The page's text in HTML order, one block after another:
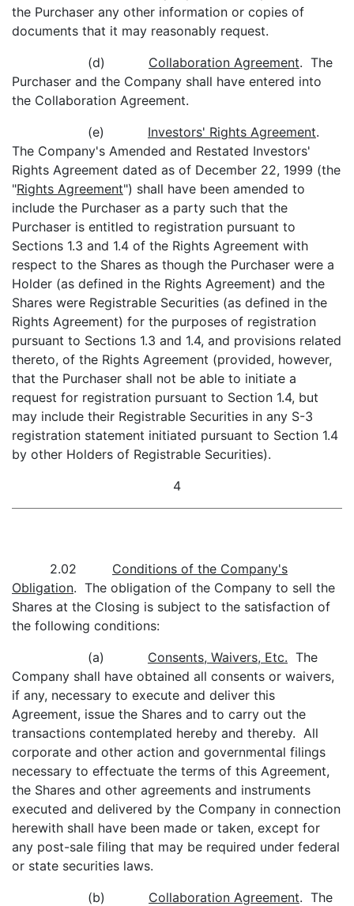
the Purchaser any other information or copies of
documents that it may reasonably request.
(d) Collaboration Agreement. The
Purchaser and the Company shall have entered into
the Collaboration Agreement.
(e) Investors' Rights Agreement.
The Company's Amended and Restated Investors'
Rights Agreement dated as of December 22, 1999 (the
"Rights Agreement") shall have been amended to
include the Purchaser as a party such that the
Purchaser is entitled to registration pursuant to
Sections 1.3 and 1.4 of the Rights Agreement with
respect to the Shares as though the Purchaser were a
Holder (as defined in the Rights Agreement) and the
Shares were Registrable Securities (as defined in the
Rights Agreement) for the purposes of registration
pursuant to Sections 1.3 and 1.4, and provisions related
thereto, of the Rights Agreement (provided, however,
that the Purchaser shall not be able to initiate a
request for registration pursuant to Section 1.4, but
may include their Registrable Securities in any S-3
registration statement initiated pursuant to Section 1.4
by other Holders of Registrable Securities).
4
2.02 Conditions of the Company's
Obligation. The obligation of the Company to sell the
Shares at the Closing is subject to the satisfaction of
the following conditions:
(a) Consents, Waivers, Etc. The
Company shall have obtained all consents or waivers,
if any, necessary to execute and deliver this
Agreement, issue the Shares and to carry out the
transactions contemplated hereby and thereby. All
corporate and other action and governmental filings
necessary to effectuate the terms of this Agreement,
the Shares and other agreements and instruments
executed and delivered by the Company in connection
herewith shall have been made or taken, except for
any post-sale filing that may be required under federal
or state securities laws.
(b) Collaboration Agreement. The